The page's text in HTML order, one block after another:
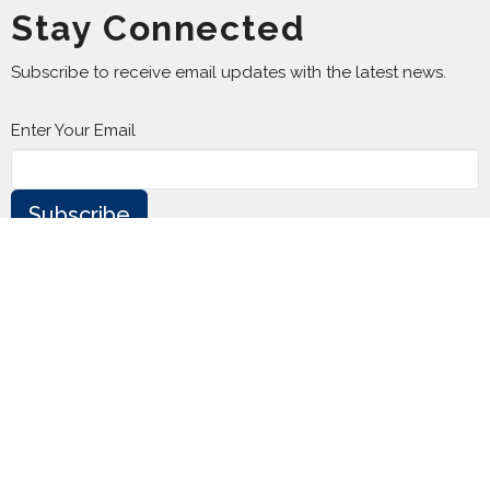
Stay Connected
Subscribe to receive email updates with the latest news.
Enter Your Email
Subscribe